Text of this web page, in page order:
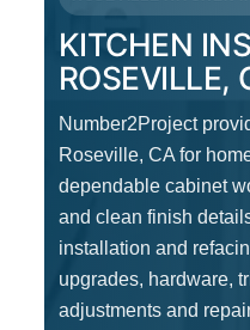
KITCHEN
ROSEVILLE,
Number2Project
Roseville, CA for
dependable cabinet
and clean finish
installation and
upgrades, hardware,
adjustments and